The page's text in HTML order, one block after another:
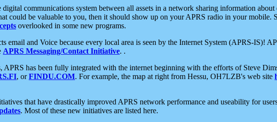
communications system between all assets in a network sharing information
could be valuable to you, then it should show up on your APRS radio in your mobile.
overlooked in some new programs.
email and Voice because every local area is seen by the Internet System (APRS-IS)!
APRS Messaging/Contact Initiative. .
APRS has been fully integrated with the internet beginning with the efforts of Steve
, orFINDU.COM. For example, the map at right from Hessu, OH7LZB's web site
that have drastically improved APRS network performance and useability for
. Most of these new initiatives are listed here.